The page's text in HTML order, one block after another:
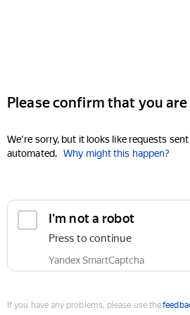
Please confirm that you
We're sorry, but it looks like requests
automated. Why might this happen?
I'm not a robot
Press to continue
Yandex SmartCaptcha
If you have any problems, please use the